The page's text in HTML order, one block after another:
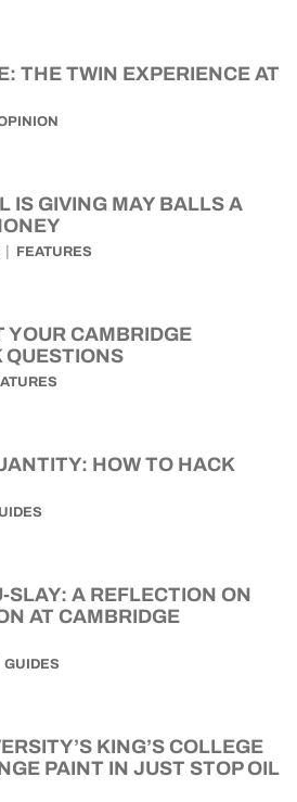
THE TWIN EXPERIENCE AT
IS GIVING MAY BALLS A
FEATURES
YOUR CAMBRIDGE
QUESTIONS
HOW TO HACK
SLAY: A REFLECTION ON
AT CAMBRIDGE
GUIDES
KING’S COLLEGE
PAINT IN JUST STOP OIL